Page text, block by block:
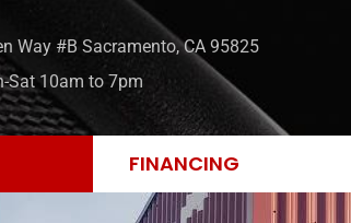
Way #B Sacramento, CA 95825
Sat 10am to 7pm
FINANCING